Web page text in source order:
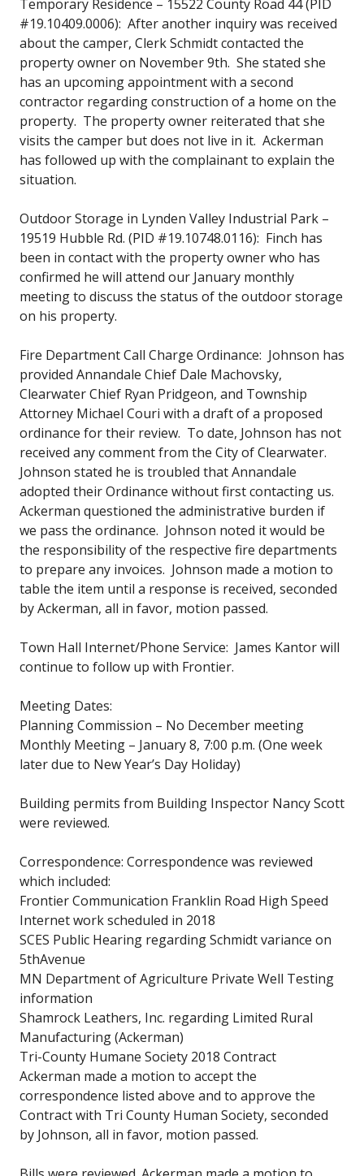
Temporary Residence – 15522 County Road 44 (PID
#19.10409.0006): After another inquiry was received
about the camper, Clerk Schmidt contacted the
property owner on November 9th. She stated she
has an upcoming appointment with a second
contractor regarding construction of a home on the
property. The property owner reiterated that she
visits the camper but does not live in it. Ackerman
has followed up with the complainant to explain the
situation.
Outdoor Storage in Lynden Valley Industrial Park –
19519 Hubble Rd. (PID #19.10748.0116): Finch has
been in contact with the property owner who has
confirmed he will attend our January monthly
meeting to discuss the status of the outdoor storage
on his property.
Fire Department Call Charge Ordinance: Johnson has
provided Annandale Chief Dale Machovsky,
Clearwater Chief Ryan Pridgeon, and Township
Attorney Michael Couri with a draft of a proposed
ordinance for their review. To date, Johnson has not
received any comment from the City of Clearwater.
Johnson stated he is troubled that Annandale
adopted their Ordinance without first contacting us.
Ackerman questioned the administrative burden if
we pass the ordinance. Johnson noted it would be
the responsibility of the respective fire departments
to prepare any invoices. Johnson made a motion to
table the item until a response is received, seconded
by Ackerman, all in favor, motion passed.
Town Hall Internet/Phone Service: James Kantor will
continue to follow up with Frontier.
Meeting Dates:
Planning Commission – No December meeting
Monthly Meeting – January 8, 7:00 p.m. (One week
later due to New Year’s Day Holiday)
Building permits from Building Inspector Nancy Scott
were reviewed.
Correspondence: Correspondence was reviewed
which included:
Frontier Communication Franklin Road High Speed
Internet work scheduled in 2018
SCES Public Hearing regarding Schmidt variance on
5thAvenue
MN Department of Agriculture Private Well Testing
information
Shamrock Leathers, Inc. regarding Limited Rural
Manufacturing (Ackerman)
Tri-County Humane Society 2018 Contract
Ackerman made a motion to accept the
correspondence listed above and to approve the
Contract with Tri County Human Society, seconded
by Johnson, all in favor, motion passed.